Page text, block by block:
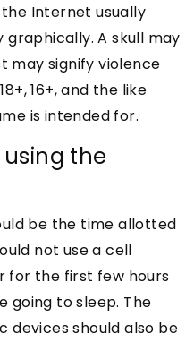
Internet usually
graphically. A skull may
may signify violence
16+, and the like
is intended for.
the
be the time allotted
not use a cell
for the first few hours
going to sleep. The
devices should also be